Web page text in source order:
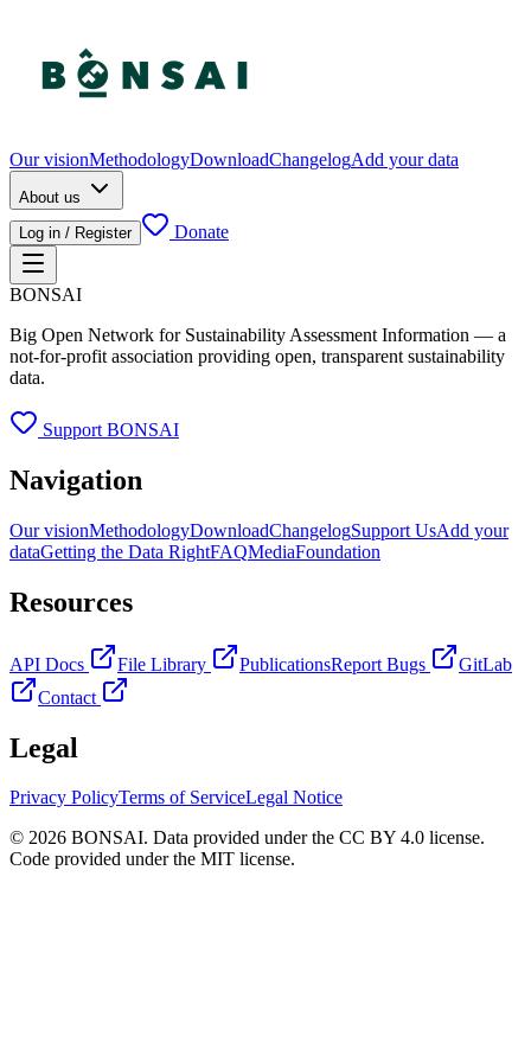
Our visionMethodologyDownloadChangelogAdd your data
About us
Log in / Register
Donate
BONSAI
Big Open Network for Sustainability Assessment Information — a
not-for-profit association providing open, transparent sustainability
data.
Support BONSAI
Navigation
Our visionMethodologyDownloadChangelogSupport UsAdd your
dataGetting the Data RightFAQMediaFoundation
Resources
API Docs File Library PublicationsReport Bugs
GitLab
Contact
Legal
Privacy PolicyTerms of ServiceLegal Notice
© 2026 BONSAI. Data provided under the CC BY 4.0 license.
Code provided under the MIT license.